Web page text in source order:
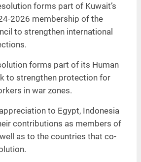
forms part of Kuwait’s
2026 membership of the
to strengthen international
forms part of its Human
to strengthen protection for
in war zones.
to Egypt, Indonesia
contributions as members of
as to the countries that co-